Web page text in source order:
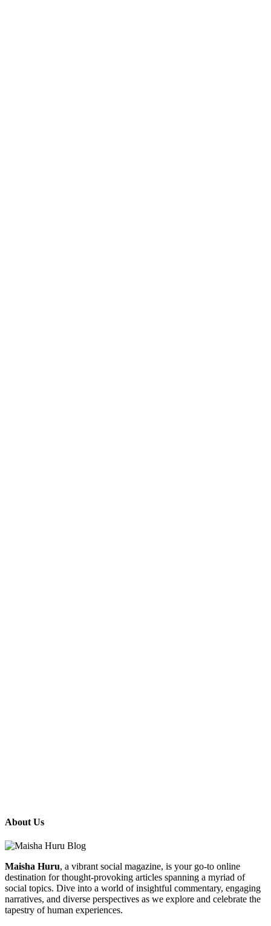
About Us
Maisha Huru, a vibrant social magazine, is your go-to online
destination for thought-provoking articles spanning a myriad of
social topics. Dive into a world of insightful commentary, engaging
narratives, and diverse perspectives as we explore and celebrate the
tapestry of human experiences.